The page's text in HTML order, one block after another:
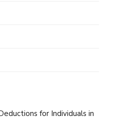
for Individuals in